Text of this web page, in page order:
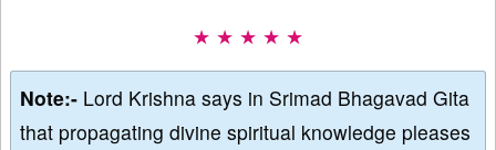
★ ★ ★ ★ ★
Note:- Lord Krishna says in Srimad Bhagavad Gita
that propagating divine spiritual knowledge pleases